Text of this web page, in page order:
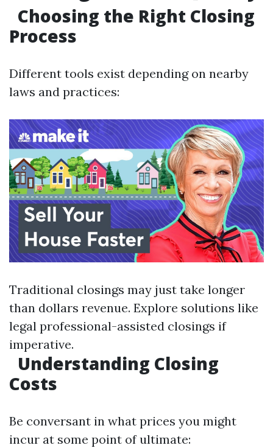
Choosing the Right Closing
Process
Different tools exist depending on nearby
laws and practices:
Traditional closings may just take longer
than dollars revenue. Explore solutions like
legal professional-assisted closings if
imperative.
Understanding Closing
Costs
Be conversant in what prices you might
incur at some point of ultimate: